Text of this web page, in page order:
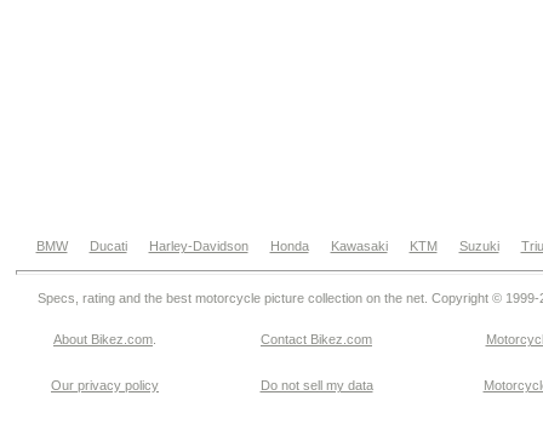
BMW Ducati Harley-Davidson Honda Kawasaki KTM Suzuki
Specs, rating and the best motorcycle picture collection on the net. Copyright © 1999-
About Bikez.com Contact Bikez.com
Our privacy policy Do not sell my data